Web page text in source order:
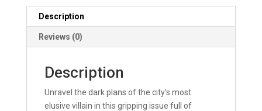
Description
Reviews (0)
Description
Unravel the dark plans of the city’s most
elusive villain in this gripping issue full of